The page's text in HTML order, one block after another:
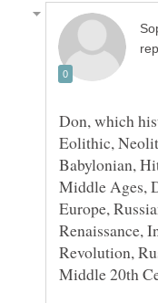
Middle Ages,
Europe,
Renaissance,
Revolution,